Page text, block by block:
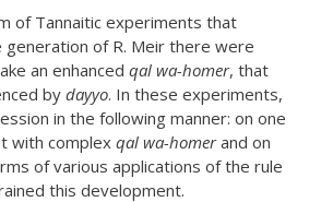
of Tannaitic experiments that
generation of R. Meir there were
an enhanced qal wa-homer, that
by dayyo. In these experiments,
in the following manner: on one
with complex qal wa-homerand on
of various applications of the rule
this development.